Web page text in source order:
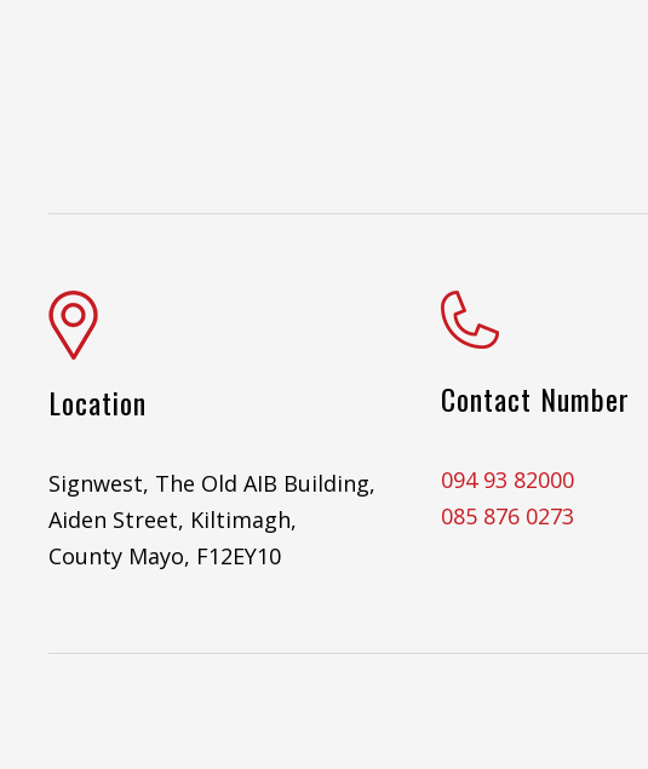
Location
Signwest, The Old AIB Building,
Aiden Street, Kiltimagh,
County Mayo, F12EY10
Contact Number
094 93 82000
085 876 0273